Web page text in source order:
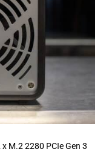
M.2 2280 PCIe Gen 3